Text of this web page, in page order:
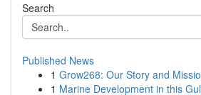
Search
Published News
1 Grow268: Our Story and
1 Marine Development in this